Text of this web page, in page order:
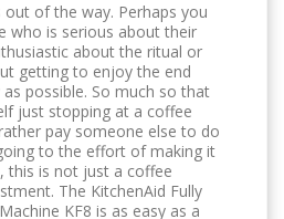
of the way. Perhaps you
who is serious about their
about the ritual or
getting to enjoy the end
possible. So much so that
just stopping at a coffee
pay someone else to do
to the effort of making it
this is not just a coffee
The KitchenAid Fully
KF8 is as easy as a